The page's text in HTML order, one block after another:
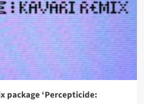
package ‘Percepticide: